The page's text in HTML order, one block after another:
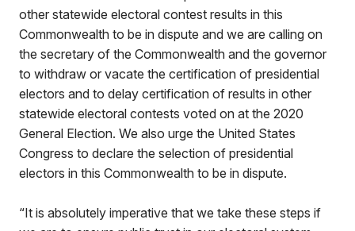
other statewide electoral contest results in this
Commonwealth to be in dispute and we are calling on
the secretary of the Commonwealth and the governor
to withdraw or vacate the certification of presidential
electors and to delay certification of results in other
statewide electoral contests voted on at the 2020
General Election. We also urge the United States
Congress to declare the selection of presidential
electors in this Commonwealth to be in dispute.
“It is absolutely imperative that we take these steps if